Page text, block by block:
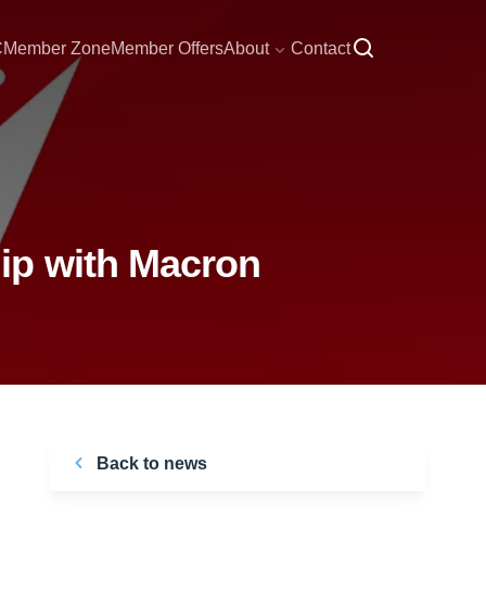
Member ZoneMember OffersAbout Contact
with Macron
Back to news